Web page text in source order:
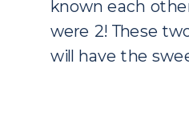
known each
were 2! These
will have the